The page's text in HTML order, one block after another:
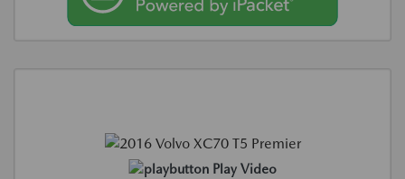
Play Video